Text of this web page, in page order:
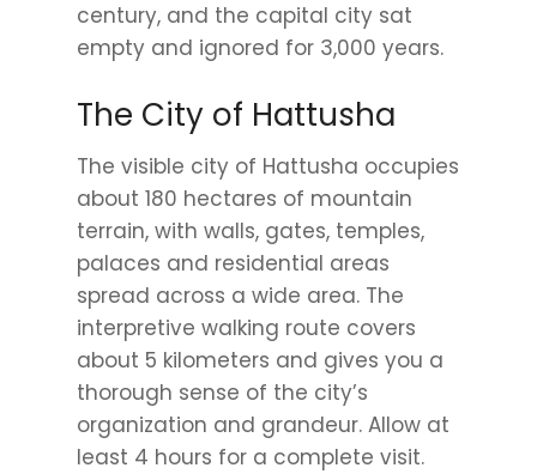
century, and the capital city sat
empty and ignored for 3,000 years.
The City of Hattusha
The visible city of Hattusha occupies
about 180 hectares of mountain
terrain, with walls, gates, temples,
palaces and residential areas
spread across a wide area. The
interpretive walking route covers
about 5 kilometers and gives you a
thorough sense of the city’s
organization and grandeur. Allow at
least 4 hours for a complete visit.